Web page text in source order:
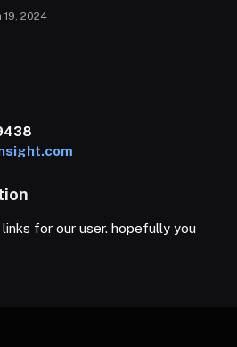
19, 2024
for our user. hopefully you